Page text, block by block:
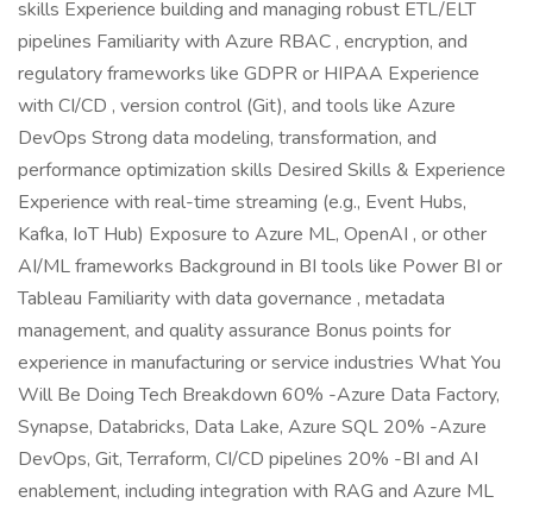
skills Experience building and managing robust ETL/ELT
pipelines Familiarity with Azure RBAC , encryption, and
regulatory frameworks like GDPR or HIPAA Experience
with CI/CD , version control (Git), and tools like Azure
DevOps Strong data modeling, transformation, and
performance optimization skills Desired Skills & Experience
Experience with real-time streaming (e.g., Event Hubs,
Kafka, IoT Hub) Exposure to Azure ML, OpenAI , or other
AI/ML frameworks Background in BI tools like Power BI or
Tableau Familiarity with data governance , metadata
management, and quality assurance Bonus points for
experience in manufacturing or service industries What You
Will Be Doing Tech Breakdown 60% -Azure Data Factory,
Synapse, Databricks, Data Lake, Azure SQL 20% -Azure
DevOps, Git, Terraform, CI/CD pipelines 20% -BI and AI
enablement, including integration with RAG and Azure ML